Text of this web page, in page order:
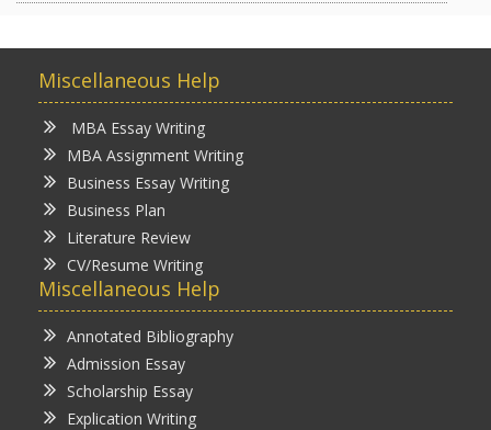
Miscellaneous Help
MBA Essay Writing
MBA Assignment Writing
Business Essay Writing
Business Plan
Literature Review
CV/Resume Writing
Miscellaneous Help
Annotated Bibliography
Admission Essay
Scholarship Essay
Explication Writing